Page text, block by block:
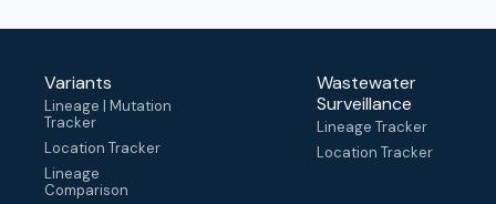
Variants
Lineage | Mutation
Tracker
Location Tracker
Lineage
Comparison
Wastewater
Surveillance
Lineage Tracker
Location Tracker